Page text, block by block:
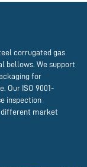
corrugated gas
bellows. We support
for
Our ISO 9001-
inspection
different market